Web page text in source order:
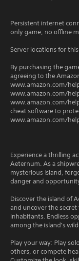
Persistent internet
only game; no offline
Server locations for
By purchasing the
agreeing to the
www.amazon.com/
www.amazon.com/
www.amazon.com/
cheat software to
www.amazon.com/
Experience a thrilling
Aeternum. As a
mysterious island,
danger and
Discover the island of
and uncover the
inhabitants. Endless
among the island's
Play your way: Play
others, or compete